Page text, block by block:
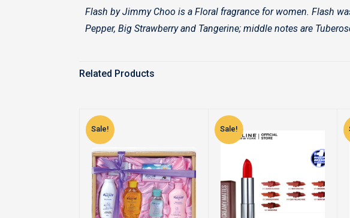
Flash by Jimmy Choo is a Floral fragrance for women. Flash
Pepper, Big Strawberry and Tangerine; middle notes are
Related Products
Sale! Sale!